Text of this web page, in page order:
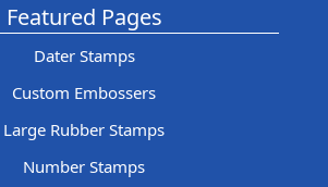
Featured Pages
Dater Stamps
Custom Embossers
Large Rubber Stamps
Number Stamps